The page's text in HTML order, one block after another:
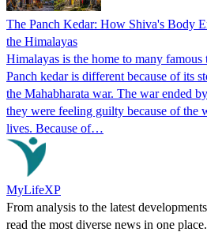
The Panch Kedar: How Shiva's Body
the Himalayas
Himalayas is the home to many famous
Panch kedar is different because of its
the Mahabharata war. The war ended
they were feeling guilty because of the
lives. Because of…
MyLifeXP
From analysis to the latest
read the most diverse news in one place.